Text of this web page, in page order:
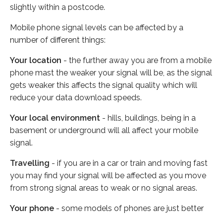
slightly within a postcode.
Mobile phone signal levels can be affected by a
number of different things:
Your location - the further away you are from a mobile
phone mast the weaker your signal will be, as the signal
gets weaker this affects the signal quality which will
reduce your data download speeds.
Your local environment - hills, buildings, being in a
basement or underground will all affect your mobile
signal.
Travelling - if you are in a car or train and moving fast
you may find your signal will be affected as you move
from strong signal areas to weak or no signal areas.
Your phone - some models of phones are just better